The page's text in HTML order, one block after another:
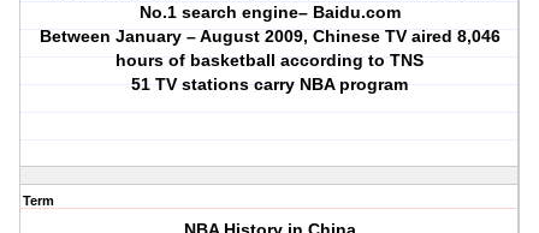
No.1 search engine– Baidu.com
Between January – August 2009, Chinese TV aired 8,046
hours of basketball according to TNS
51 TV stations carry NBA program
Term